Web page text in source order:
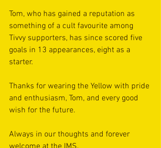
Tom, who has gained a reputation as
something of a cult favourite among
Tivvy supporters, has since scored five
goals in 13 appearances, eight as a
starter.
Thanks for wearing the Yellow with pride
and enthusiasm, Tom, and every good
wish for the future.
Always in our thoughts and forever